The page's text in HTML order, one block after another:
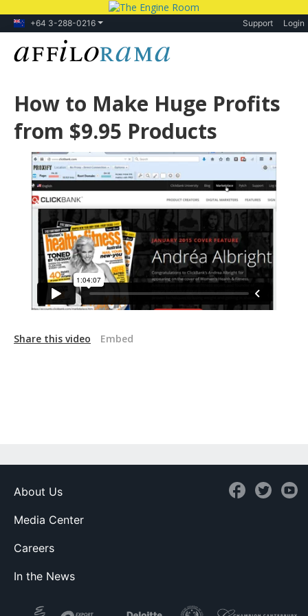
+64 3-288-0216 Support Login
How to Make Huge Profits
from $9.95 Products
Share this video Embed
About Us
Media Center
Careers
In the News